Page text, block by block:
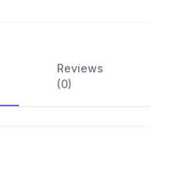
Reviews
(0)